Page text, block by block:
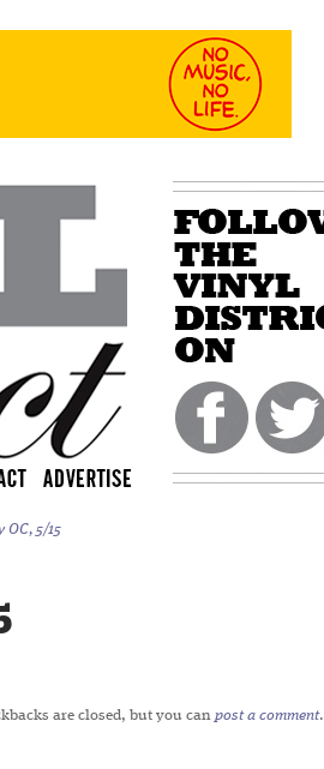
OC, 5/15
are closed, but you can post a comment.